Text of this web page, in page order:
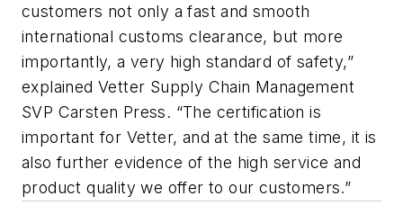
customers not only a fast and smooth
international customs clearance, but more
importantly, a very high standard of safety,”
explained Vetter Supply Chain Management
SVP Carsten Press. “The certification is
important for Vetter, and at the same time, it is
also further evidence of the high service and
product quality we offer to our customers.”